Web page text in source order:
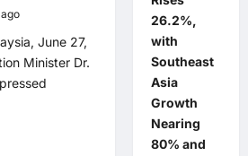
June 27,
Minister Dr.
26.2%,
with
Southeast
Asia
Growth
Nearing
80% and